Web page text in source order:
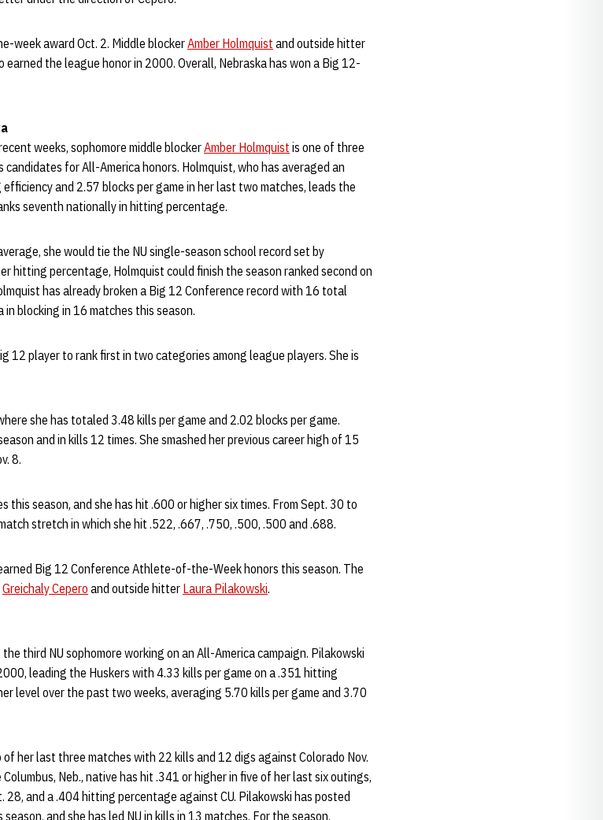
week award Oct. 2. Middle blockerAmber Holmquist and outside hitter
earned the league honor in 2000. Overall, Nebraska has won a Big 12-
weeks, sophomore middle blockerAmber Holmquist is one of three
candidates for All-America honors. Holmquist, who has averaged an
and 2.57 blocks per game in her last two matches, leads the
seventh nationally in hitting percentage.
she would tie the NU single-season school record set by
hitting percentage, Holmquist could finish the season ranked second on
has already broken a Big 12 Conference record with 16 total
in blocking in 16 matches this season.
12 player to rank first in two categories among league players. She is
she has totaled 3.48 kills per game and 2.02 blocks per game.
and in kills 12 times. She smashed her previous career high of 15
8.
this season, and she has hit .600 or higher six times. From Sept. 30 to
stretch in which she hit .522, .667, .750, .500, .500 and .688.
Big 12 Conference Athlete-of-the-Week honors this season. The
Greichaly Cepero and outside hitter Laura Pilakowski.
the third NU sophomore working on an All-America campaign. Pilakowski
leading the Huskers with 4.33 kills per game on a .351 hitting
level over the past two weeks, averaging 5.70 kills per game and 3.70
her last three matches with 22 kills and 12 digs against Colorado Nov.
Neb., native has hit .341 or higher in five of her last six outings,
and a .404 hitting percentage against CU. Pilakowski has posted
and she has led NU in kills in 13 matches. For the season,